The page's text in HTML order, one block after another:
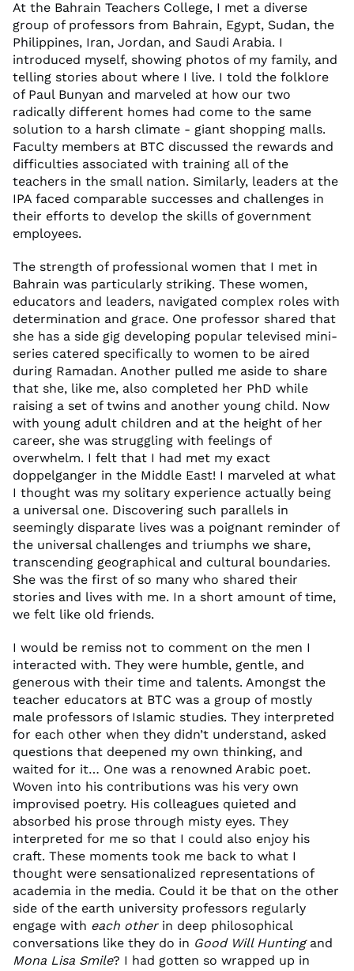
At the Bahrain Teachers College, I met a diverse
group of professors from Bahrain, Egypt, Sudan, the
Philippines, Iran, Jordan, and Saudi Arabia. I
introduced myself, showing photos of my family, and
telling stories about where I live. I told the folklore
of Paul Bunyan and marveled at how our two
radically different homes had come to the same
solution to a harsh climate - giant shopping malls.
Faculty members at BTC discussed the rewards and
difficulties associated with training all of the
teachers in the small nation. Similarly, leaders at the
IPA faced comparable successes and challenges in
their efforts to develop the skills of government
employees.
The strength of professional women that I met in
Bahrain was particularly striking. These women,
educators and leaders, navigated complex roles with
determination and grace. One professor shared that
she has a side gig developing popular televised mini-
series catered specifically to women to be aired
during Ramadan. Another pulled me aside to share
that she, like me, also completed her PhD while
raising a set of twins and another young child. Now
with young adult children and at the height of her
career, she was struggling with feelings of
overwhelm. I felt that I had met my exact
doppelganger in the Middle East! I marveled at what
I thought was my solitary experience actually being
a universal one. Discovering such parallels in
seemingly disparate lives was a poignant reminder of
the universal challenges and triumphs we share,
transcending geographical and cultural boundaries.
She was the first of so many who shared their
stories and lives with me. In a short amount of time,
we felt like old friends.
I would be remiss not to comment on the men I
interacted with. They were humble, gentle, and
generous with their time and talents. Amongst the
teacher educators at BTC was a group of mostly
male professors of Islamic studies. They interpreted
for each other when they didn’t understand, asked
questions that deepened my own thinking, and
waited for it… One was a renowned Arabic poet.
Woven into his contributions was his very own
improvised poetry. His colleagues quieted and
absorbed his prose through misty eyes. They
interpreted for me so that I could also enjoy his
craft. These moments took me back to what I
thought were sensationalized representations of
academia in the media. Could it be that on the other
side of the earth university professors regularly
engage with each otherin deep philosophical
conversations like they do in Good Will Huntingand
Mona Lisa Smile? I had gotten so wrapped up in